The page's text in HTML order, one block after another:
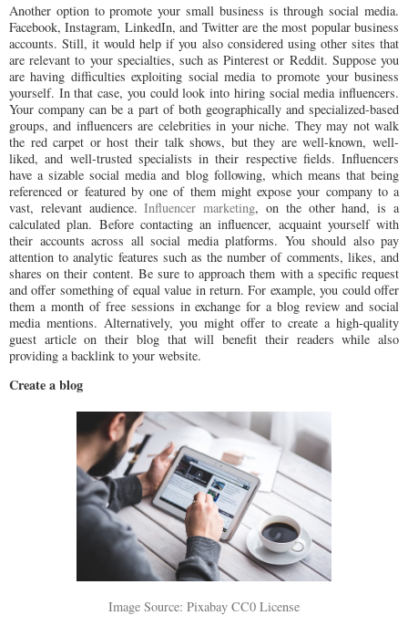
Another option to promote your small business is through social media.
Facebook, Instagram, LinkedIn, and Twitter are the most popular business
accounts. Still, it would help if you also considered using other sites that
are relevant to your specialties, such as Pinterest or Reddit. Suppose you
are having difficulties exploiting social media to promote your business
yourself. In that case, you could look into hiring social media influencers.
Your company can be a part of both geographically and specialized-based
groups, and influencers are celebrities in your niche. They may not walk
the red carpet or host their talk shows, but they are well-known, well-
liked, and well-trusted specialists in their respective fields. Influencers
have a sizable social media and blog following, which means that being
referenced or featured by one of them might expose your company to a
vast, relevant audience.Influencer marketing, on the other hand, is a
calculated plan. Before contacting an influencer, acquaint yourself with
their accounts across all social media platforms. You should also pay
attention to analytic features such as the number of comments, likes, and
shares on their content. Be sure to approach them with a specific request
and offer something of equal value in return. For example, you could offer
them a month of free sessions in exchange for a blog review and social
media mentions. Alternatively, you might offer to create a high-quality
guest article on their blog that will benefit their readers while also
providing a backlink to your website.
Create a blog
Image Source: Pixabay CC0 License